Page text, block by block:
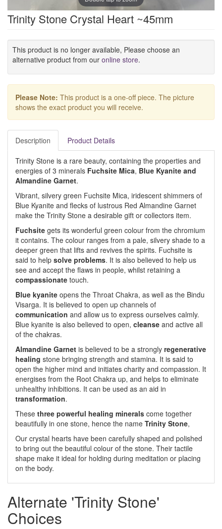
Trinity Stone Crystal Heart ~45mm
This product is no longer available, Please choose an
alternative product from our online store.
Please Note: This product is a one-off piece. The picture
shows the exact product you will receive.
Description Product Details
Trinity Stone is a rare beauty, containing the properties and
energies of 3 minerals Fuchsite Mica, Blue Kyanite and
Almandine Garnet.
Vibrant, silvery green Fuchsite Mica, iridescent shimmers of
Blue Kyanite and flecks of lustrous Red Almandine Garnet
make the Trinity Stone a desirable gift or collectors item.
Fuchsite gets its wonderful green colour from the chromium
it contains. The colour ranges from a pale, silvery shade to a
deeper green that lifts and revives the spirits. Fuchsite is
said to help solve problems. It is also believed to help us
see and accept the flaws in people, whilst retaining a
compassionate touch.
Blue kyanite opens the Throat Chakra, as well as the Bindu
Visarga. It is believed to open up channels of
communication and allow us to express ourselves calmly.
Blue kyanite is also believed to open, cleanse and active all
of the chakras.
Almandine Garnet is believed to be a strongly regenerative
healing stone bringing strength and stamina. It is said to
open the higher mind and initiates charity and compassion. It
energises from the Root Chakra up, and helps to eliminate
unhealthy inhibitions. It can be used as an aid in
transformation.
These three powerful healing minerals come together
beautifully in one stone, hence the name Trinity Stone,
Our crystal hearts have been carefully shaped and polished
to bring out the beautiful colour of the stone. Their tactile
shape make it ideal for holding during meditation or placing
on the body.
Alternate 'Trinity Stone'
Choices